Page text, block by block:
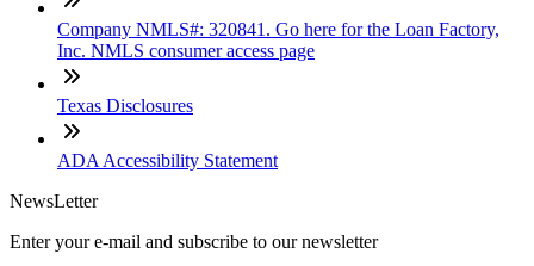
Company NMLS#: 320841. Go here for the Loan Factory,
Inc. NMLS consumer access page
Texas Disclosures
ADA Accessibility Statement
NewsLetter
Enter your e-mail and subscribe to our newsletter